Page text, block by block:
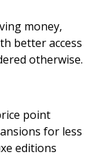
money,
better access
otherwise.
point
for less
editions